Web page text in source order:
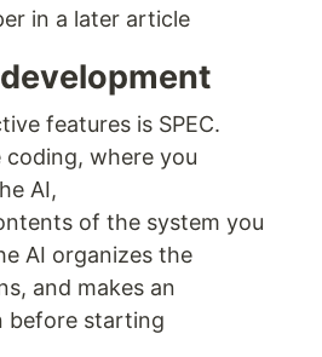
in a later article
features is SPEC.
coding, where you
AI,
of the system you
AI organizes the
and makes an
before starting